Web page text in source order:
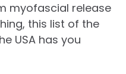
myofascial release
this list of the
USA has you